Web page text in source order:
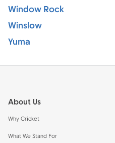
Window Rock
Winslow
Yuma
About Us
Why Cricket
What We Stand For